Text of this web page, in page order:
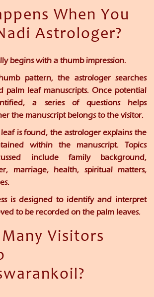
When You
Astrologer?
begins with a thumb impression.
pattern, the astrologer searches
palm leaf manuscripts. Once potential
a series of questions helps
the manuscript belongs to the visitor.
is found, the astrologer explains the
within the manuscript. Topics
include family background,
marriage, health, spiritual matters,
is designed to identify and interpret
to be recorded on the palm leaves.
Visitors